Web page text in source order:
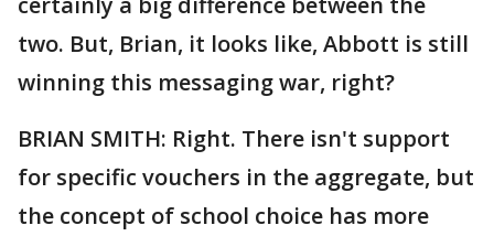
two. But, Brian, it looks like, Abbott is still
winning this messaging war, right?
BRIAN SMITH: Right. There isn't support
for specific vouchers in the aggregate, but
the concept of school choice has more